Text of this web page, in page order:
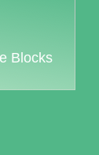
Blocks